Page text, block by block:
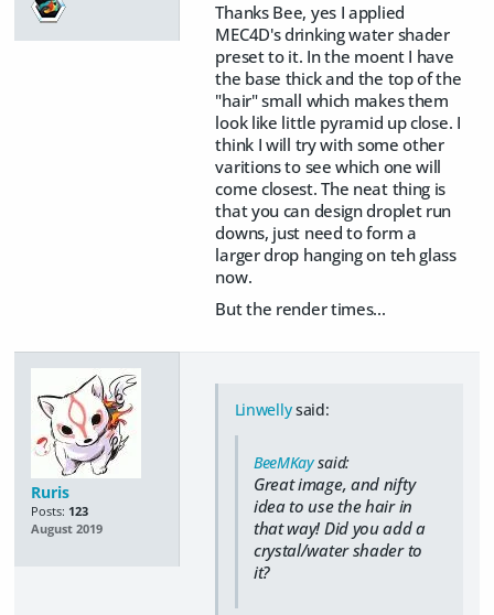
Thanks Bee, yes I applied
MEC4D's drinking water shader
preset to it. In the moent I have
the base thick and the top of the
"hair" small which makes them
look like little pyramid up close. I
think I will try with some other
varitions to see which one will
come closest. The neat thing is
that you can design droplet run
downs, just need to form a
larger drop hanging on teh glass
now.
But the render times...
Ruris
Posts: 123
August 2019
Linwellysaid:
BeeMKaysaid:
Great image, and nifty
idea to use the hair in
that way! Did you add a
crystal/water shader to
it?